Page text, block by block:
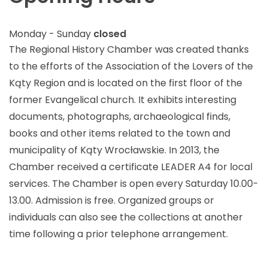
Monday - Sunday closed
The Regional History Chamber was created thanks
to the efforts of the Association of the Lovers of the
Kąty Region and is located on the first floor of the
former Evangelical church. It exhibits interesting
documents, photographs, archaeological finds,
books and other items related to the town and
municipality of Kąty Wrocławskie. In 2013, the
Chamber received a certificate LEADER A4 for local
services. The Chamber is open every Saturday 10.00-
13.00. Admission is free. Organized groups or
individuals can also see the collections at another
time following a prior telephone arrangement.